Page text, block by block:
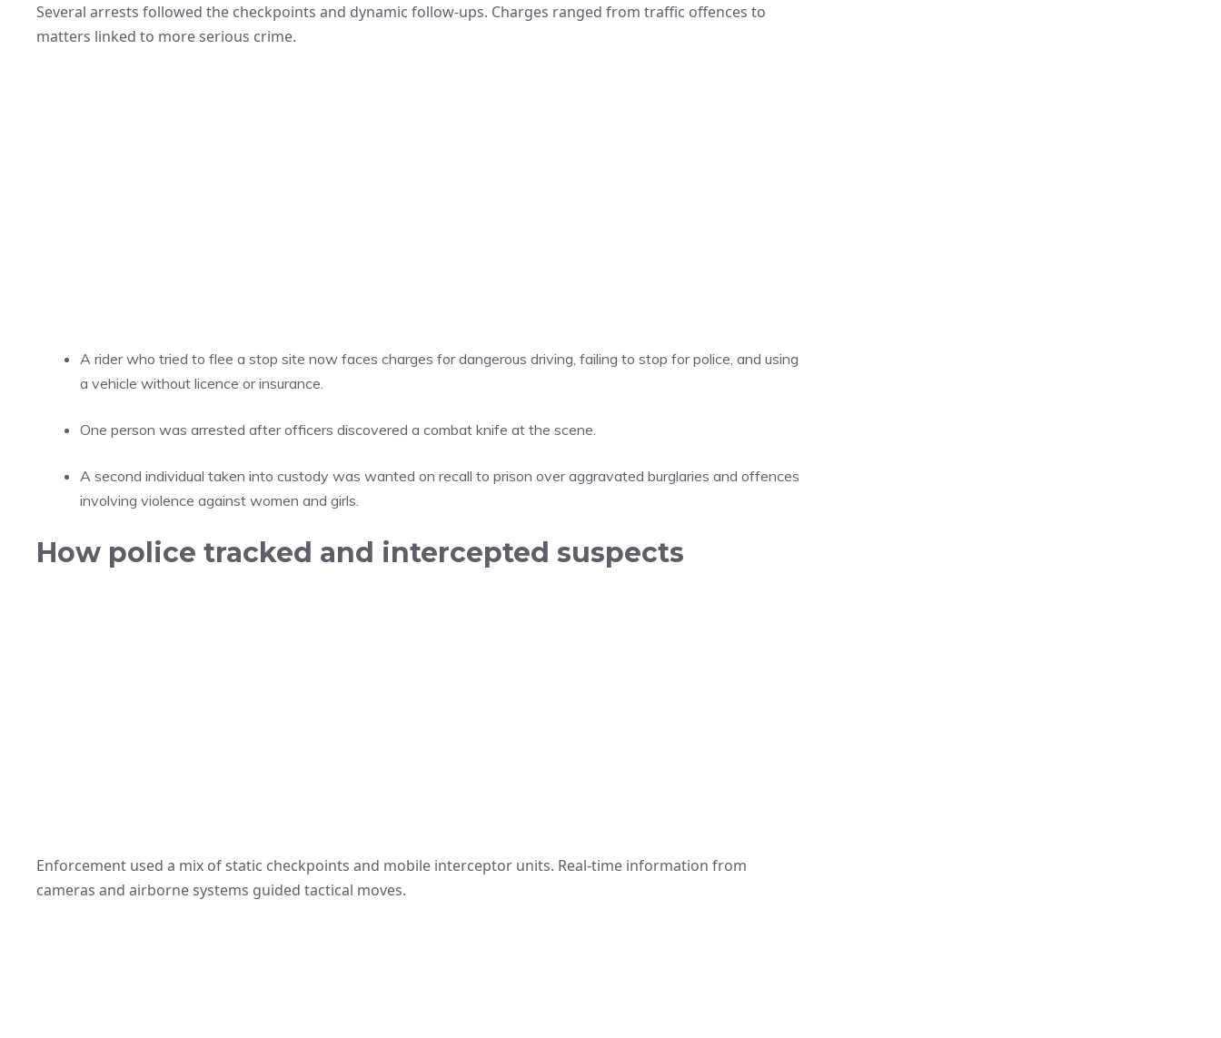
Several arrests followed the checkpoints and dynamic follow-ups. Charges ranged from traffic offences to
matters linked to more serious crime.
A rider who tried to flee a stop site now faces charges for dangerous driving, failing to stop for police, and using
a vehicle without licence or insurance.
One person was arrested after officers discovered a combat knife at the scene.
A second individual taken into custody was wanted on recall to prison over aggravated burglaries and offences
involving violence against women and girls.
How police tracked and intercepted suspects
Enforcement used a mix of static checkpoints and mobile interceptor units. Real-time information from
cameras and airborne systems guided tactical moves.